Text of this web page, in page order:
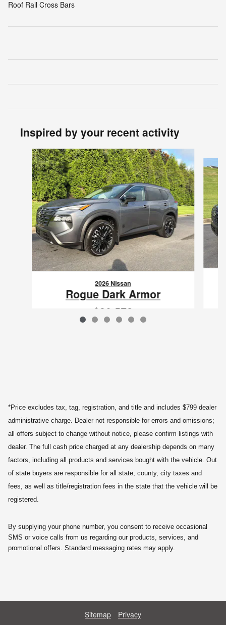
Roof Rail Cross Bars
Inspired by your recent activity
Slide 1 of 6
2026 Nissan
Rogue Dark Armor
$30,572
*Price excludes tax, tag, registration, and title and includes $799 dealer
administrative charge. Dealer not responsible for errors and omissions;
all offers subject to change without notice, please confirm listings with
dealer. The full cash price charged at any dealership depends on many
factors, including all products and services bought with the vehicle. Out
of state buyers are responsible for all state, county, city taxes and
fees, as well as title/registration fees in the state that the vehicle will be
registered.
By supplying your phone number, you consent to receive occasional
SMS or voice calls from us regarding our products, services, and
promotional offers. Standard messaging rates may apply.
Sitemap Privacy